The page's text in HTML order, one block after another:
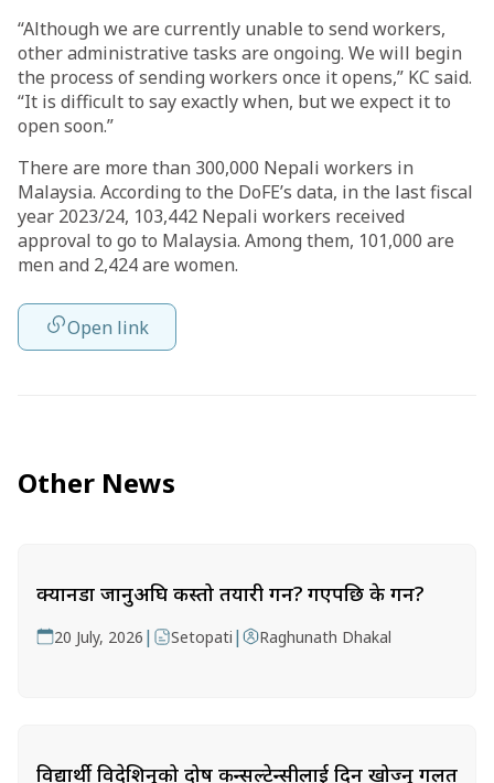
“Although we are currently unable to send workers,
other administrative tasks are ongoing. We will begin
the process of sending workers once it opens,” KC said.
“It is difficult to say exactly when, but we expect it to
open soon.”
There are more than 300,000 Nepali workers in
Malaysia. According to the DoFE’s data, in the last fiscal
year 2023/24, 103,442 Nepali workers received
approval to go to Malaysia. Among them, 101,000 are
men and 2,424 are women.
Open link
Other News
क्यानडा जानुअघि कस्तो तयारी गर्ने? गएपछि के गर्ने?
20 July, 2026 | Setopati | Raghunath Dhakal
विद्यार्थी विदेशिनुको दोष कन्सल्टेन्सीलाई दिन खोज्नु गलत